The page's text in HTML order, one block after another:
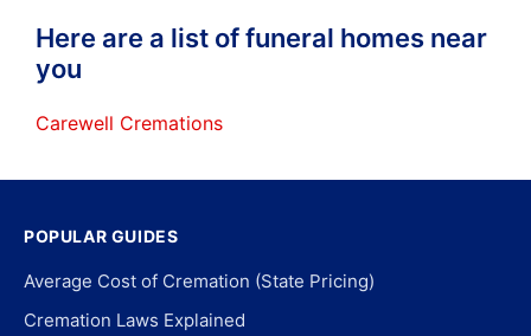
Here are a list of funeral homes near
you
Carewell Cremations
POPULAR GUIDES
Average Cost of Cremation (State Pricing)
Cremation Laws Explained